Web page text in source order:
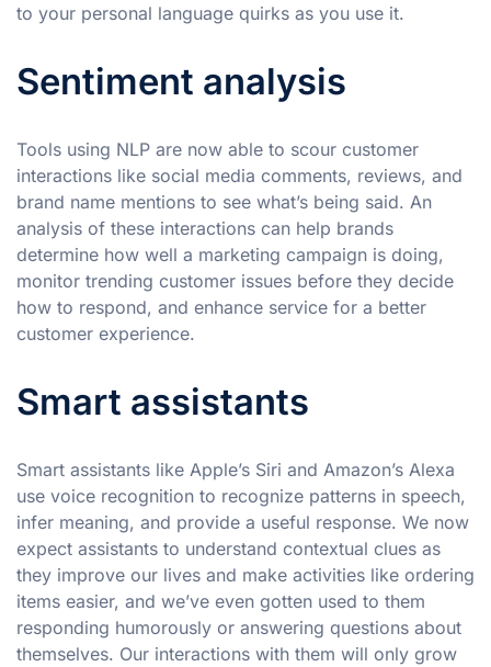
to your personal language quirks as you use it.
Sentiment analysis
Tools using NLP are now able to scour customer
interactions like social media comments, reviews, and
brand name mentions to see what’s being said. An
analysis of these interactions can help brands
determine how well a marketing campaign is doing,
monitor trending customer issues before they decide
how to respond, and enhance service for a better
customer experience.
Smart assistants
Smart assistants like Apple’s Siri and Amazon’s Alexa
use voice recognition to recognize patterns in speech,
infer meaning, and provide a useful response. We now
expect assistants to understand contextual clues as
they improve our lives and make activities like ordering
items easier, and we’ve even gotten used to them
responding humorously or answering questions about
themselves. Our interactions with them will only grow